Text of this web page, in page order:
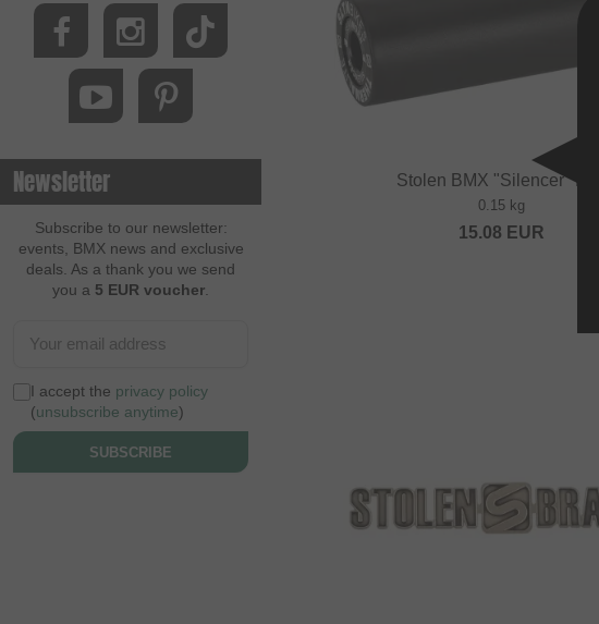
BSD
Cinelli
Cinema Wheel Co.
Contec
Continental
Cream BMX Magazine
Cult
Cycle Training
Demolition
Dickies
Newsletter
Subscribe to our newsletter:
events, BMX news and exclusive
deals. As a thank you we send
you a 5 EUR voucher
I accept the privacy policy
(unsubscribe anytime)
SUBSCRIBE
Stolen BMX "Silencer" Peg
0.15 kg
15.08 EUR